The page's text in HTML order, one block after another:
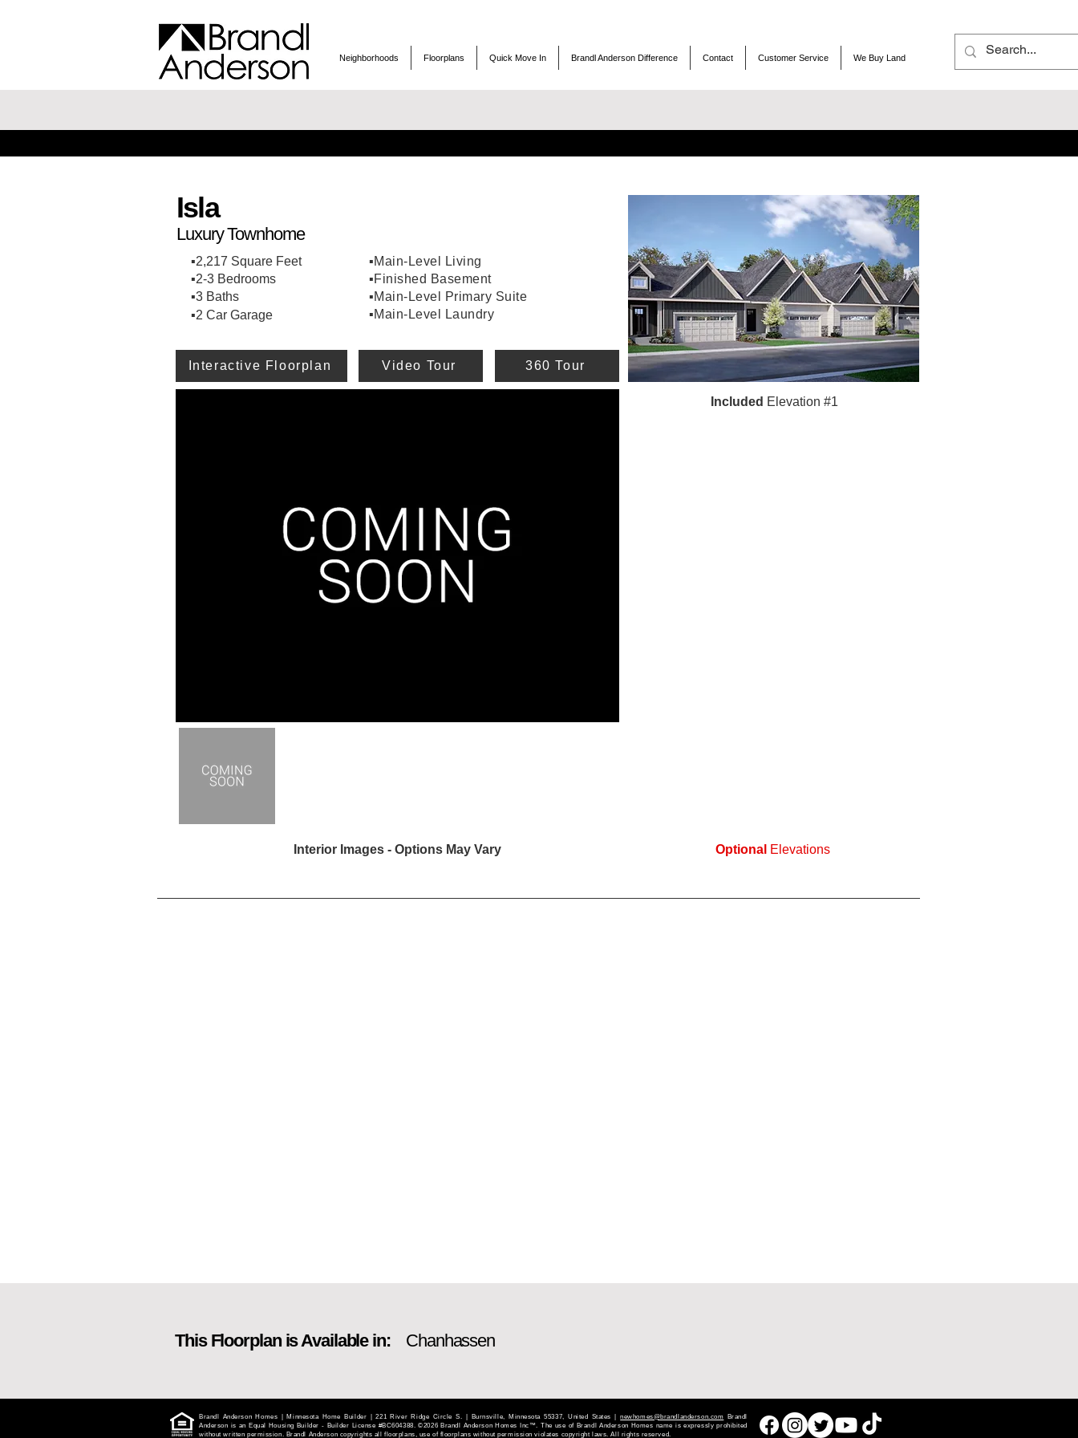
Neighborhoods Floorplans Quick Move In Brandl Anderson Difference Contact Customer Service We Buy Land
Isla
Luxury Townhome
▪️2,217 Square Feet
▪️2-3 Bedrooms
▪️3 Baths
▪️2 Car Garage
▪️Main-Level Living
▪️Finished Basement
▪️Main-Level Primary Suite
▪️Main-Level Laundry
Interactive Floorplan Video Tour 360 Tour
Included Elevation #1
Interior Images - Options May Vary Optional Elevations
This Floorplan is Available in: Chanhassen
Brandl Anderson Homes | Minnesota Home Builder | 221 River Ridge Circle S. | Burnsville, Minnesota 55337, United States |newhomes@brandlanderson.com Brandl
Anderson is an Equal Housing Builder - Builder License #BC604388. ©2026 Brandl Anderson Homes Inc™. The use of Brandl Anderson Homes name is expressly prohibited
without written permission. Brandl Anderson copyrights all floorplans, use of floorplans without permission violates copyright laws. All rights reserved.